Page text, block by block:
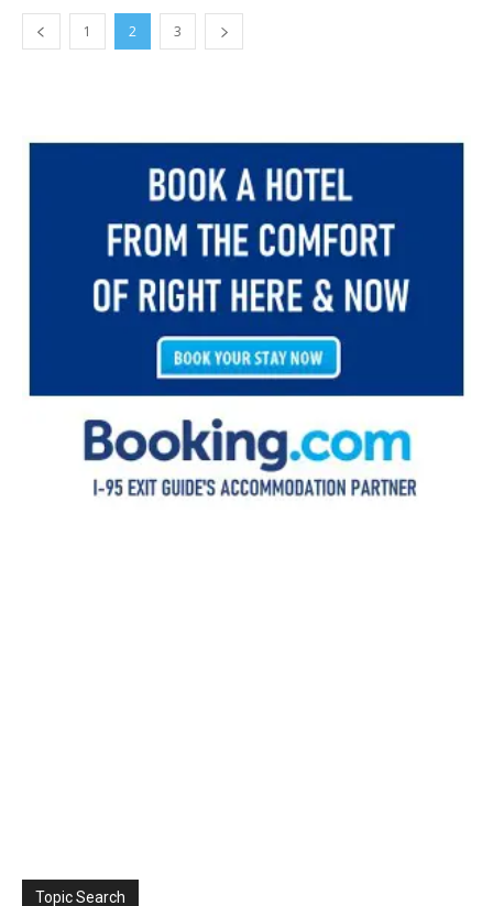
1 2 3
Topic Search